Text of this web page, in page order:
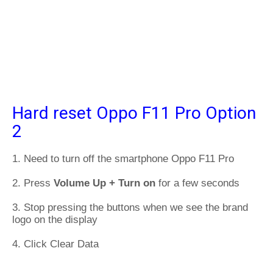
Hard reset Oppo F11 Pro Option
2
1. Need to turn off the smartphone Oppo F11 Pro
2. Press Volume Up + Turn on for a few seconds
3. Stop pressing the buttons when we see the brand
logo on the display
4. Click Clear Data